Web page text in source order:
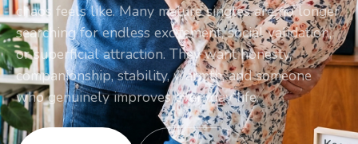
chaos feels like. Many mature singles are no longer
searching for endless excitement, social validation,
or superficial attraction. They want honesty,
companionship, stability, warmth, and someone
who genuinely improves everyday life.